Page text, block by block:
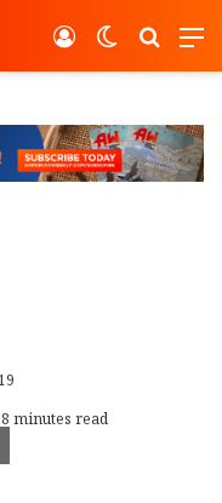
Switch
Log In
minutes read